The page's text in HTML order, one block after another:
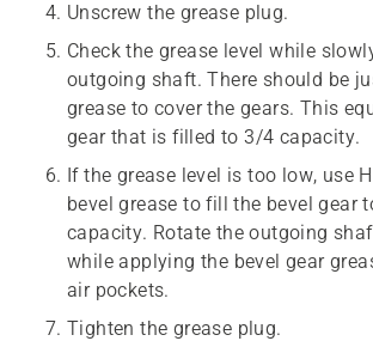
Unscrew the grease plug.
Check the grease level while
outgoing shaft. There should be
grease to cover the gears. This
gear that is filled to 3/4 capacity.
If the grease level is too low, use
bevel grease to fill the bevel gear
capacity. Rotate the outgoing
while applying the bevel gear
air pockets.
Tighten the grease plug.